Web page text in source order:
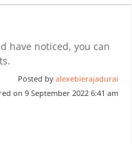
have noticed, you can
Posted byalexebierajadurai
on 9 September 2022 6:41 am